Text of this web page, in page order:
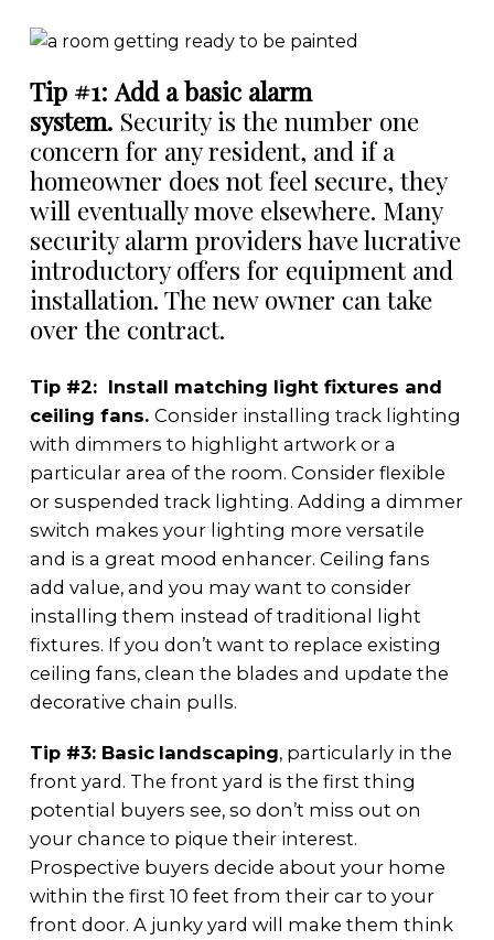
Tip #1: Add a basic alarm
system. Security is the number one
concern for any resident, and if a
homeowner does not feel secure, they
will eventually move elsewhere. Many
security alarm providers have lucrative
introductory offers for equipment and
installation. The new owner can take
over the contract.
Tip #2: Install matching light fixtures and
ceiling fans. Consider installing track lighting
with dimmers to highlight artwork or a
particular area of the room. Consider flexible
or suspended track lighting. Adding a dimmer
switch makes your lighting more versatile
and is a great mood enhancer. Ceiling fans
add value, and you may want to consider
installing them instead of traditional light
fixtures. If you don’t want to replace existing
ceiling fans, clean the blades and update the
decorative chain pulls.
Tip #3: Basic landscaping, particularly in the
front yard. The front yard is the first thing
potential buyers see, so don’t miss out on
your chance to pique their interest.
Prospective buyers decide about your home
within the first 10 feet from their car to your
front door. A junky yard will make them think